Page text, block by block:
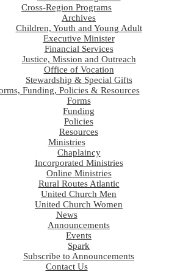
Cross-Region Programs
Archives
Children, Youth and Young Adult
Executive Minister
Financial Services
Justice, Mission and Outreach
Office of Vocation
Stewardship & Special Gifts
Funding, Policies & Resources
Forms
Funding
Policies
Resources
Ministries
Chaplaincy
Incorporated Ministries
Online Ministries
Rural Routes Atlantic
United Church Men
United Church Women
News
Announcements
Events
Spark
Subscribe to Announcements
Contact Us